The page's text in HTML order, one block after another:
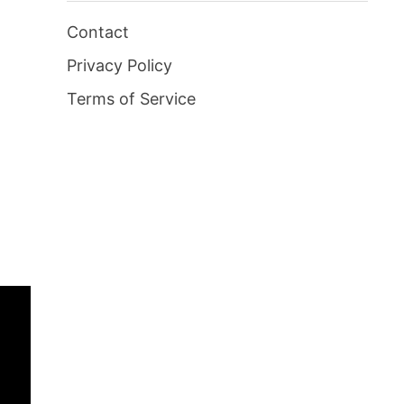
Contact
Privacy Policy
Terms of Service